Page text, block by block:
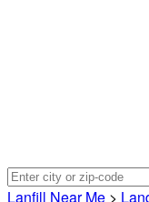
Lanfill Near Me >